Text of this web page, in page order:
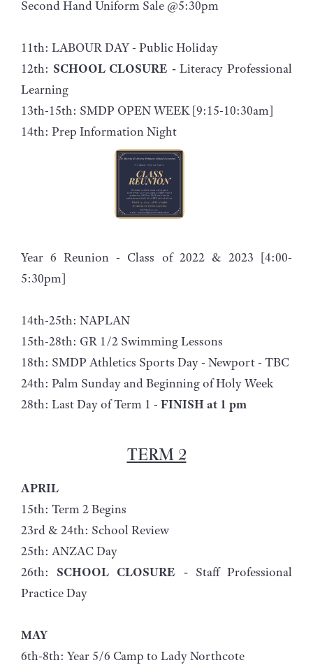
Second Hand Uniform Sale @5:30pm
11th: LABOUR DAY - Public Holiday
12th: SCHOOL CLOSURE -Literacy Professional
Learning
13th-15th: SMDP OPEN WEEK [9:15-10:30am]
14th: Prep Information Night
Year 6 Reunion - Class of 2022 & 2023 [4:00-
5:30pm]
14th-25th: NAPLAN
15th-28th: GR 1/2 Swimming Lessons
18th: SMDP Athletics Sports Day - Newport - TBC
24th: Palm Sunday and Beginning of Holy Week
28th: Last Day of Term 1 - FINISH at 1 pm
TERM 2
APRIL
15th: Term 2 Begins
23rd & 24th: School Review
25th: ANZAC Day
26th: SCHOOL CLOSURE - Staff Professional
Practice Day
MAY
6th-8th: Year 5/6 Camp to Lady Northcote